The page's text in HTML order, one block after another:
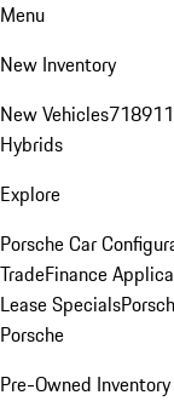
Menu
New Inventory
New Vehicles718911
Hybrids
Explore
Porsche Car
TradeFinance
Lease Specials
Porsche
Pre-Owned Inventory